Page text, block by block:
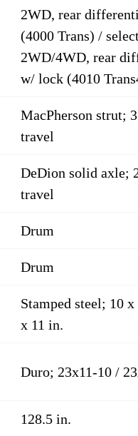
2WD, rear
(4000 Trans) /
2WD/4WD, rear
w/ lock (4010
MacPherson strut;
travel
DeDion solid axle;
travel
Drum
Drum
Stamped steel; 10
x 11 in.
Duro; 23x11-10 /
128.5 in.